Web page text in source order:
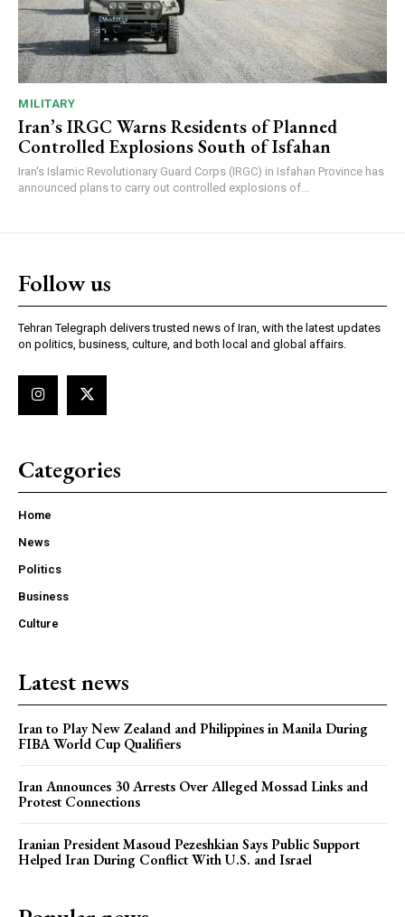
MILITARY
Iran’s IRGC Warns Residents of Planned
Controlled Explosions South of Isfahan
Iran's Islamic Revolutionary Guard Corps (IRGC) in Isfahan Province has
announced plans to carry out controlled explosions of...
Follow us
Tehran Telegraph delivers trusted news of Iran, with the latest updates
on politics, business, culture, and both local and global affairs.
Categories
Home
News
Politics
Business
Culture
Latest news
Iran to Play New Zealand and Philippines in Manila During
FIBA World Cup Qualifiers
Iran Announces 30 Arrests Over Alleged Mossad Links and
Protest Connections
Iranian President Masoud Pezeshkian Says Public Support
Helped Iran During Conflict With U.S. and Israel